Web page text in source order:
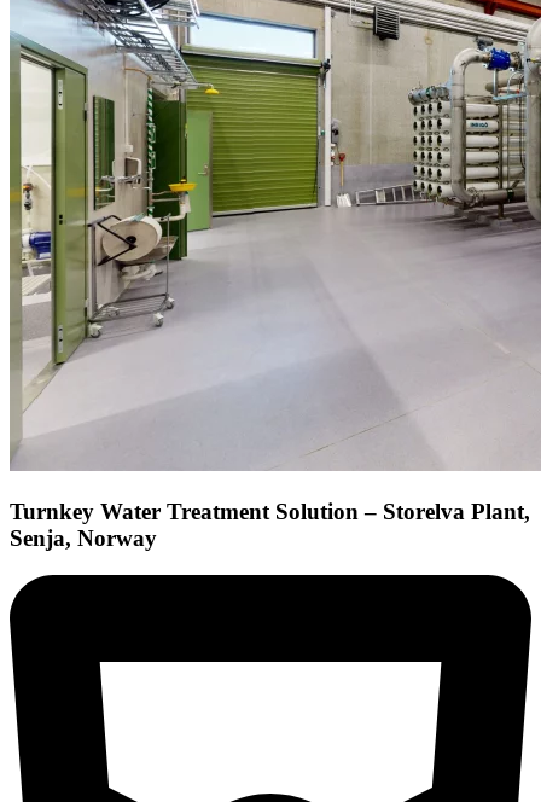
Turnkey Water Treatment Solution – Storelva Plant,
Senja, Norway